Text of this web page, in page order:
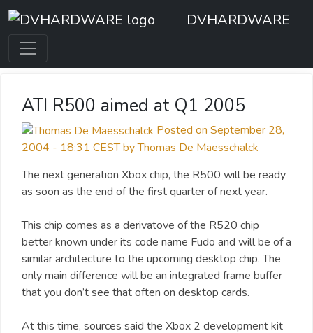
DVHARDWARE
ATI R500 aimed at Q1 2005
Posted on September 28,
2004 - 18:31 CEST by Thomas De Maesschalck
The next generation Xbox chip, the R500 will be ready
as soon as the end of the first quarter of next year.
This chip comes as a derivatove of the R520 chip
better known under its code name Fudo and will be of a
similar architecture to the upcoming desktop chip. The
only main difference will be an integrated frame buffer
that you don’t see that often on desktop cards.
At this time, sources said the Xbox 2 development kit